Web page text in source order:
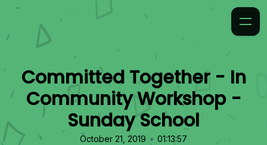
Committed Together - In
Community Workshop -
Sunday School
October 21, 2019 • 01:13:57